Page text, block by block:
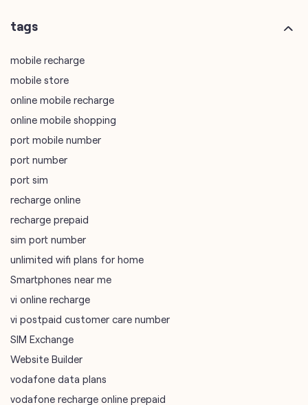
tags
mobile recharge
mobile store
online mobile recharge
online mobile shopping
port mobile number
port number
port sim
recharge online
recharge prepaid
sim port number
unlimited wifi plans for home
Smartphones near me
vi online recharge
vi postpaid customer care number
SIM Exchange
Website Builder
vodafone data plans
vodafone recharge online prepaid